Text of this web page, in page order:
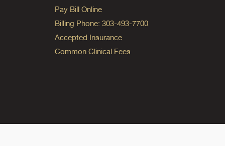
Pay Bill Online
Billing Phone: 303-493-7700
Accepted Insurance
Common Clinical Fees